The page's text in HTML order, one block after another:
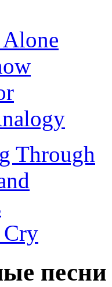
Through
Cry
песни